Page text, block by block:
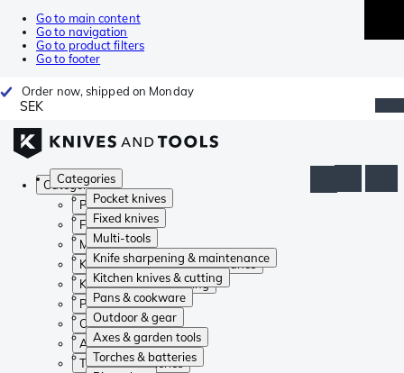
Go to main content
Go to navigation
Go to product filters
Go to footer
Order now, shipped on Monday
SEK
Categories
Pocket knives
Fixed knives
Multi-tools
Knife sharpening & maintenance
Kitchen knives & cutting
Pans & cookware
Outdoor & gear
Axes & garden tools
Torches & batteries
Categories
Pocket knives
Fixed knives
Multi-tools
Knife sharpening & maintenance
Kitchen knives & cutting
Pans & cookware
Outdoor & gear
Axes & garden tools
Torches & batteries